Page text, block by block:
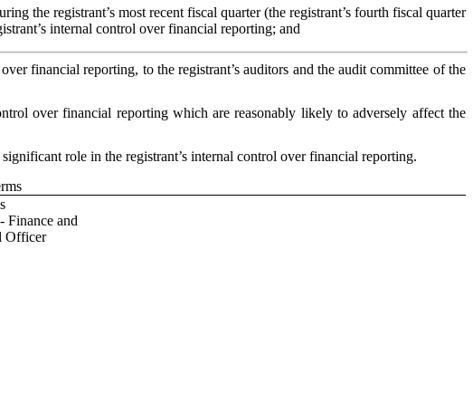
the registrant’s most recent fiscal quarter (the registrant’s fourth fiscal quarter
internal control over financial reporting; and
financial reporting, to the registrant’s auditors and the audit committee of the
over financial reporting which are reasonably likely to adversely affect the
role in the registrant’s internal control over financial reporting.
Finance and
Officer